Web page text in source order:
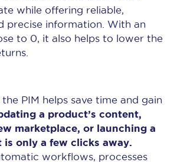
while offering reliable,
precise information. With an
to 0, it also helps to lower the
the PIM helps save time and gain
a product’s content,
marketplace, or launching a
is only a few clicks away.
workflows, processes